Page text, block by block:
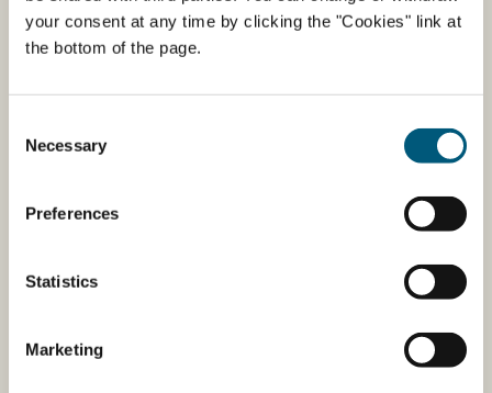
your consent at any time by clicking the "Cookies" link at
the bottom of the page.
Selection
Necessary
Preferences
Statistics
Marketing
farm to fork.
Stationsparken 31-33
CVR: 62534516
Open from:
Tuesday 9-12